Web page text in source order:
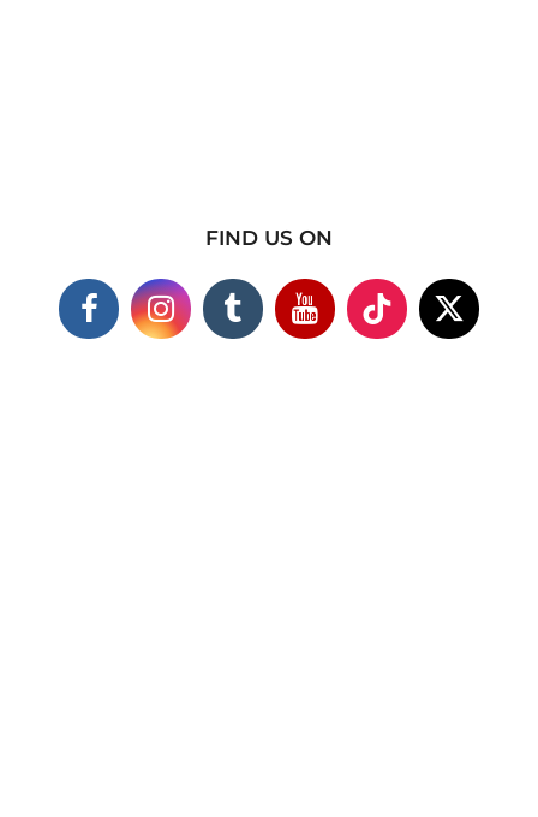
FIND US ON